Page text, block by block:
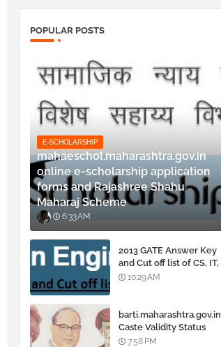
POPULAR POSTS
E-SCHOLARSHIP
mahaeschol.maharashtra.gov.in
online e-scholarship application
forms and Rajashree Shahu
Maharaj Scheme
6:33 AM
2013 GATE Answer Key
and Cut off list of CS, IT,
ME, Civil, Biotechnology,
10:29 AM
barti.maharashtra.gov.in
Caste Validity Status
Online @
7:58 PM